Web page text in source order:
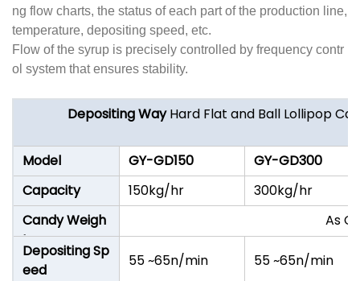
ng flow charts, the status of each part of the production line,
temperature, depositing speed, etc.
Flow of the syrup is precisely controlled by frequency contr
ol system that ensures stability.
Depositing WayHard Flat and Ball Lollipop
Model GY-GD150 GY-GD300
Capacity
150kg/hr
300kg/hr
Candy Weigh
t
As
Depositing Sp
eed
55 ~65n/min 55 ~65n/min